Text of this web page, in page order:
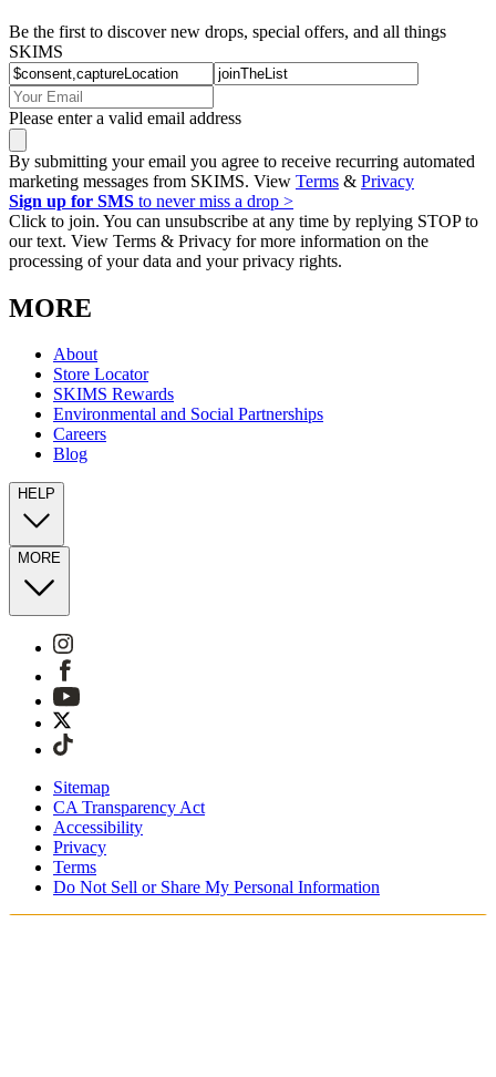
Be the first to discover new drops, special offers, and all things
SKIMS
Please enter a valid email address
By submitting your email you agree to receive recurring automated
marketing messages from SKIMS. View Terms & Privacy
Sign up for SMS to never miss a drop >
Click to join. You can unsubscribe at any time by replying STOP to
our text. View Terms & Privacy for more information on the
processing of your data and your privacy rights.
MORE
About
Store Locator
SKIMS Rewards
Environmental and Social Partnerships
Careers
Blog
HELP
MORE
Sitemap
CA Transparency Act
Accessibility
Privacy
Terms
Do Not Sell or Share My Personal Information